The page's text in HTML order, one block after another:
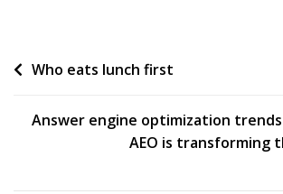
Solution
Backed
Post
Who eats lunch first
Answer engine optimization trends
AEO is transforming